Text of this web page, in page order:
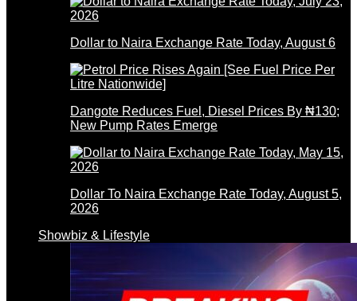
Dollar to Naira Exchange Rate Today, August 6
Dangote Reduces Fuel, Diesel Prices By ₦130;
New Pump Rates Emerge
Dollar To Naira Exchange Rate Today, August 5,
2026
Showbiz & Lifestyle